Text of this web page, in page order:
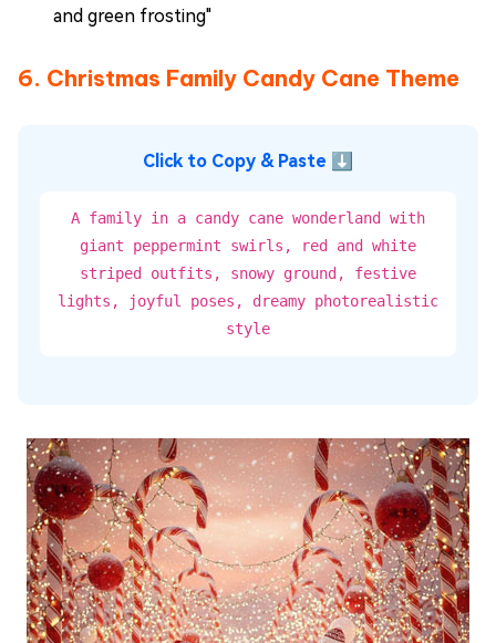
and green frosting"
6. Christmas Family Candy Cane Theme
Click to Copy & Paste ⬇
A family in a candy cane wonderland with
giant peppermint swirls, red and white
striped outfits, snowy ground, festive
lights, joyful poses, dreamy photorealistic
style